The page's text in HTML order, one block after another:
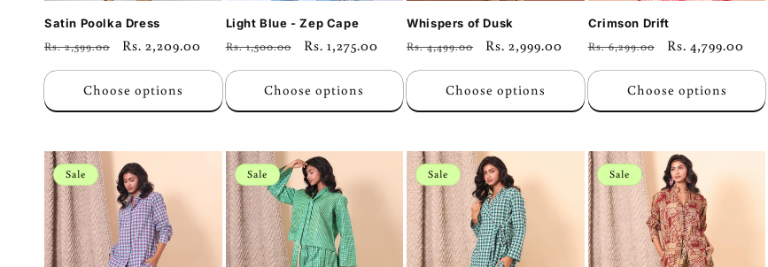
o
n
:
Satin Poolka Dress
Regular
price
Rs. 2,599.00
Sale
price
Rs. 2,209.00
Choose options
Light Blue - Zep Cape
Regular
price
Rs. 1,500.00
Sale
price
Rs. 1,275.00
Choose options
Whispers of Dusk
Regular
price
Rs. 4,499.00
Sale
price
Rs. 2,999.00
Choose options
Crimson Drift
Regular
price
Rs. 6,299.00
Sale
price
Rs. 4,799.00
Choose options
Sale Sale Sale Sale